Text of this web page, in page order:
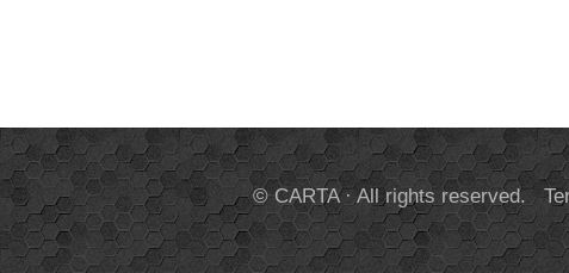
© CARTA · All rights reserved.